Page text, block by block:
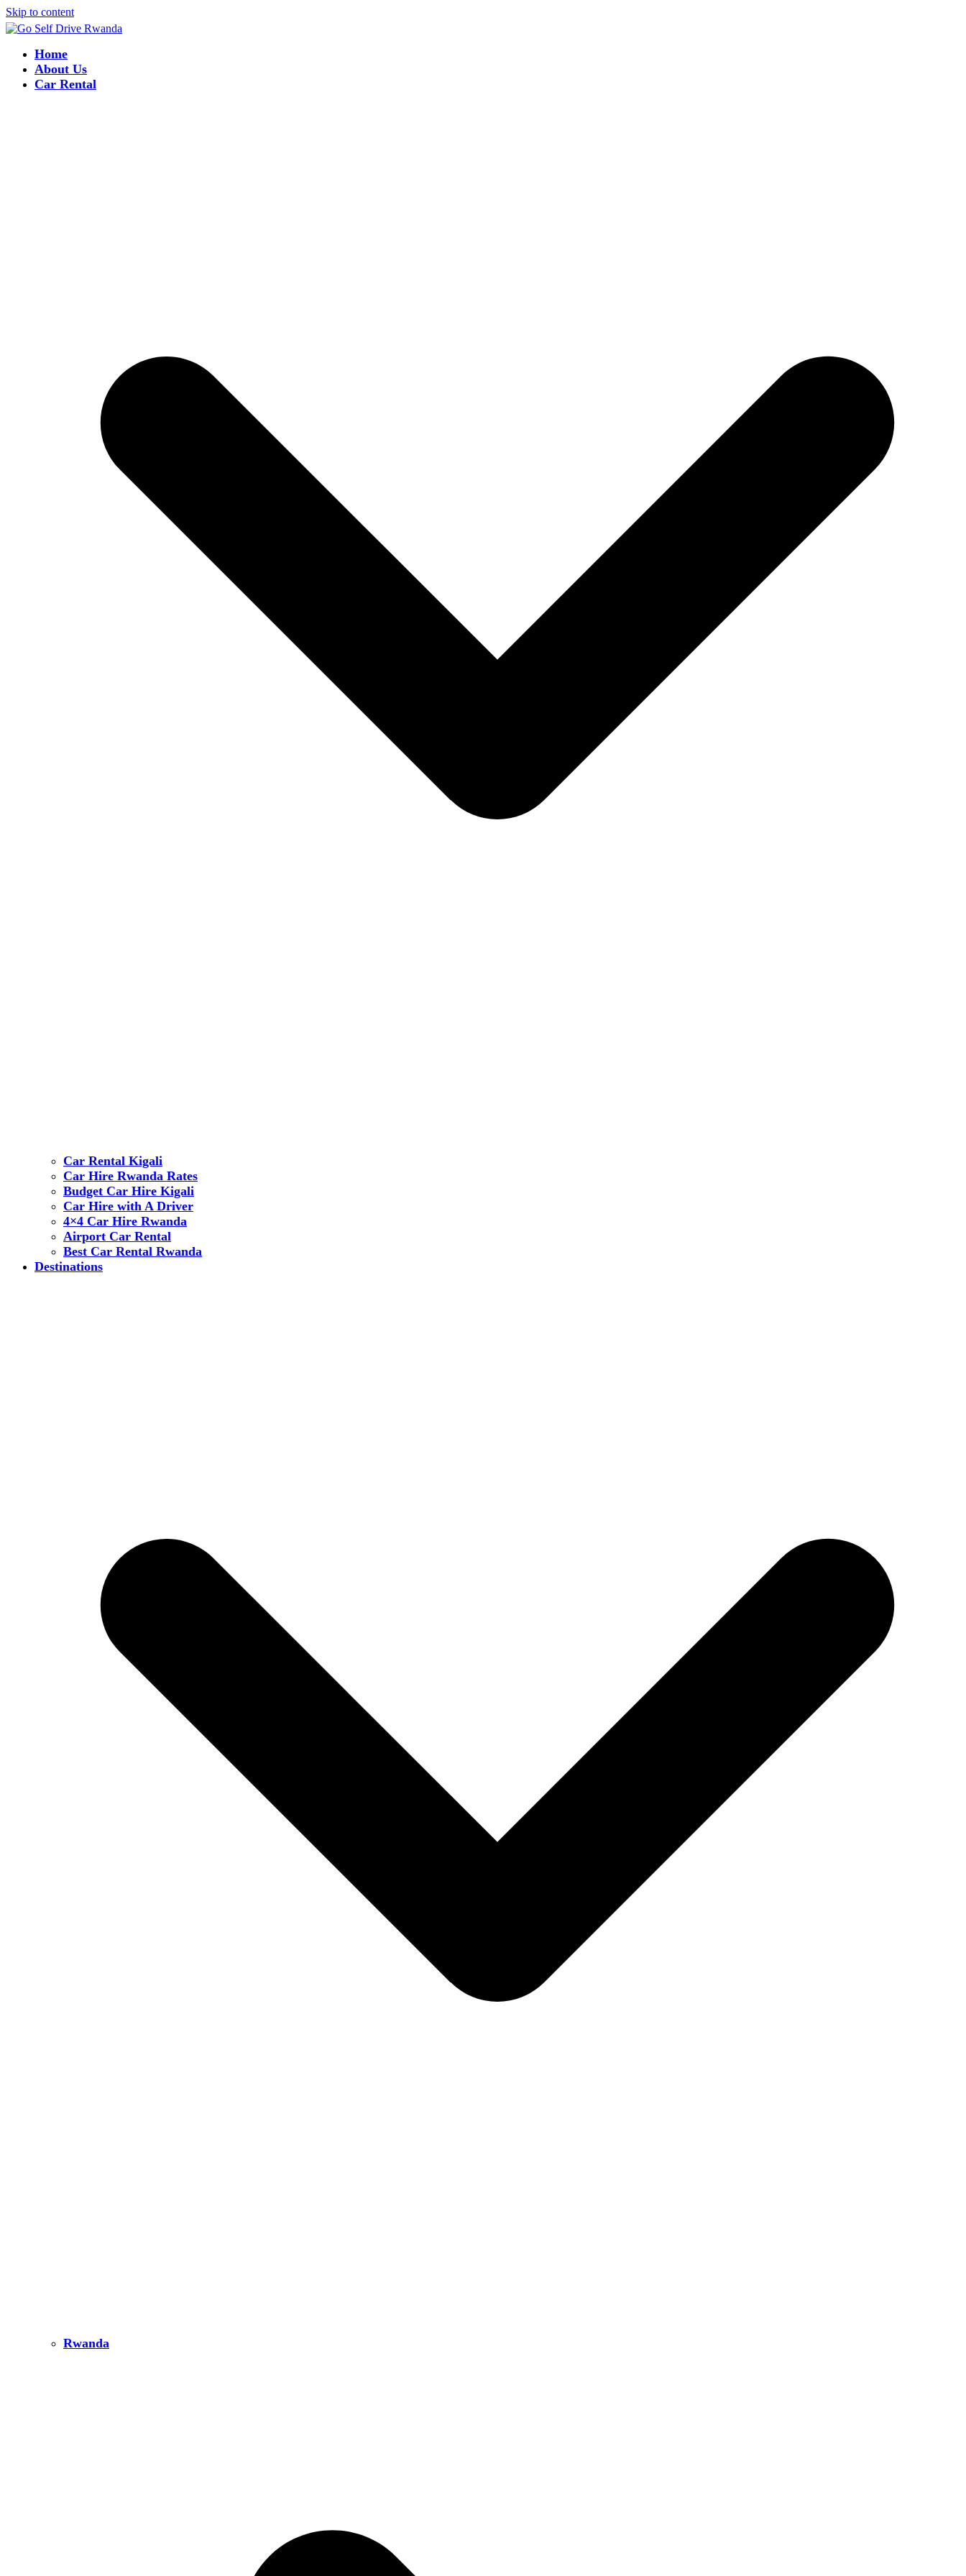
Skip to content
Home
About Us
Car Rental
Car Rental Kigali
Car Hire Rwanda Rates
Budget Car Hire Kigali
Car Hire with A Driver
4×4 Car Hire Rwanda
Airport Car Rental
Best Car Rental Rwanda
Destinations
Rwanda